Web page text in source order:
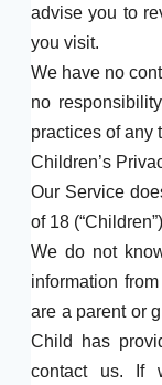
advise you to
you visit.
We have no
no
practices of any
Children’s
Our Service
of 18
We do not
information
are a parent or
Child has
contact us. If